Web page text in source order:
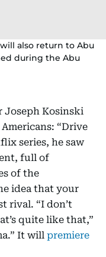
also return to Abu
during the Abu
Joseph Kosinski
“Drive
series, he saw
full of
of the
idea that your
rival. “I don’t
quite like that,”
It will premiere